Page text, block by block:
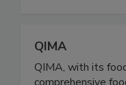
QIMA